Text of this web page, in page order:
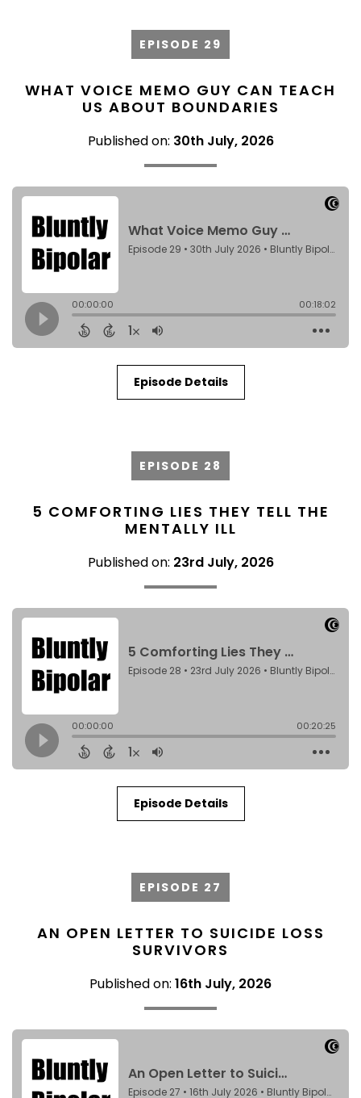
EPISODE 29
WHAT VOICE MEMO GUY CAN TEACH
US ABOUT BOUNDARIES
Published on: 30th July, 2026
Episode Details
EPISODE 28
5 COMFORTING LIES THEY TELL THE
MENTALLY ILL
Published on: 23rd July, 2026
Episode Details
EPISODE 27
AN OPEN LETTER TO SUICIDE LOSS
SURVIVORS
Published on: 16th July, 2026